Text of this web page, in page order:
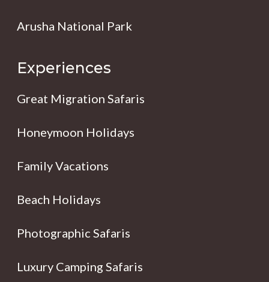
Arusha National Park
Experiences
Great Migration Safaris
Honeymoon Holidays
Family Vacations
Beach Holidays
Photographic Safaris
Luxury Camping Safaris